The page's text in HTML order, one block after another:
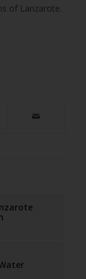
of Lanzarote.